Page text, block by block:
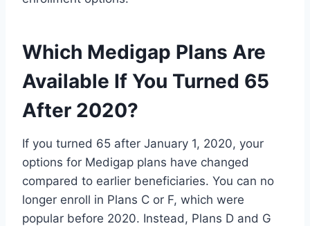
Which Medigap Plans Are
Available If You Turned 65
After 2020?
If you turned 65 after January 1, 2020, your
options for Medigap plans have changed
compared to earlier beneficiaries. You can no
longer enroll in Plans C or F, which were
popular before 2020. Instead, Plans D and G